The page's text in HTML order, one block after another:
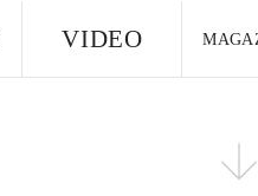
VIDEO
FOLLOW